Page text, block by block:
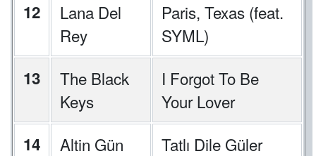
12
Lana Del
Rey
Paris, Texas (feat.
SYML)
13
The Black
Keys
I Forgot To Be
Your Lover
14
Altin Gün
Tatlı Dile Güler